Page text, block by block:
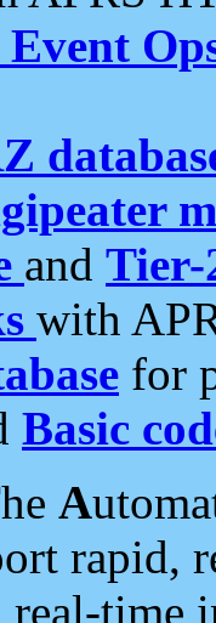
Event
and Tier-
with
for
Basic
A
rapid,
time